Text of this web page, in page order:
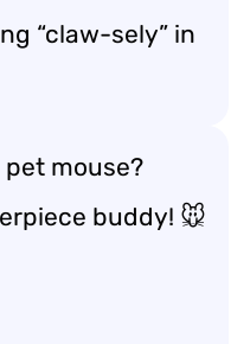
“claw-sely” in
pet mouse?
buddy! 🐭